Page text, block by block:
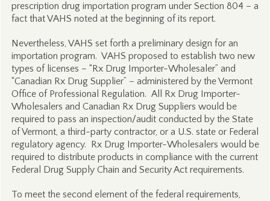
prescription drug importation program under Section 804 – a
fact that VAHS noted at the beginning of its report.
Nevertheless, VAHS set forth a preliminary design for an
importation program. VAHS proposed to establish two new
types of licenses – “Rx Drug Importer-Wholesaler” and
“Canadian Rx Drug Supplier” – administered by the Vermont
Office of Professional Regulation. All Rx Drug Importer-
Wholesalers and Canadian Rx Drug Suppliers would be
required to pass an inspection/audit conducted by the State
of Vermont, a third-party contractor, or a U.S. state or Federal
regulatory agency. Rx Drug Importer-Wholesalers would be
required to distribute products in compliance with the current
Federal Drug Supply Chain and Security Act requirements.
To meet the second element of the federal requirements,